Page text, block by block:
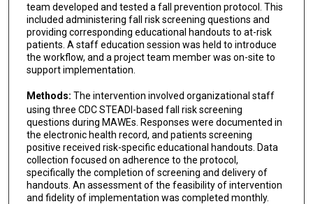
team developed and tested a fall prevention protocol. This
included administering fall risk screening questions and
providing corresponding educational handouts to at-risk
patients. A staff education session was held to introduce
the workflow, and a project team member was on-site to
support implementation.
Methods: The intervention involved organizational staff
using three CDC STEADI-based fall risk screening
questions during MAWEs. Responses were documented in
the electronic health record, and patients screening
positive received risk-specific educational handouts. Data
collection focused on adherence to the protocol,
specifically the completion of screening and delivery of
handouts. An assessment of the feasibility of intervention
and fidelity of implementation was completed monthly.